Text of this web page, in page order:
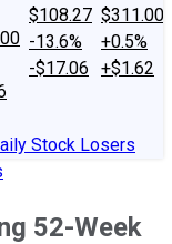
$108.27
-13.6%
-$17.06
$311.00
+0.5%
+$1.62
Stock Losers
52-Week